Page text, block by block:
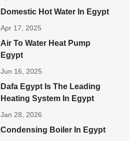
Domestic Hot Water In Egypt
Apr 17, 2025
Air To Water Heat Pump
Egypt
Jun 16, 2025
Dafa Egypt Is The Leading
Heating System In Egypt
Jan 28, 2026
Condensing Boiler In Egypt